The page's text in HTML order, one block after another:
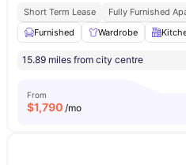
Short Term Lease
Fully Furnished
Furnished
Wardrobe
15.89 miles from city centre
From
$1,790 /mo